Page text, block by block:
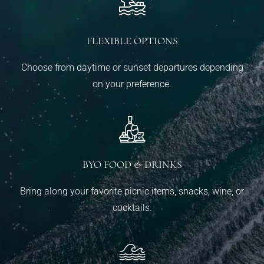
FLEXIBLE OPTIONS
Choose from daytime or sunset departures depending
on your preference.
BYO FOOD & DRINKS
Bring along your favorite picnic items, snacks, wine, or
cocktails.